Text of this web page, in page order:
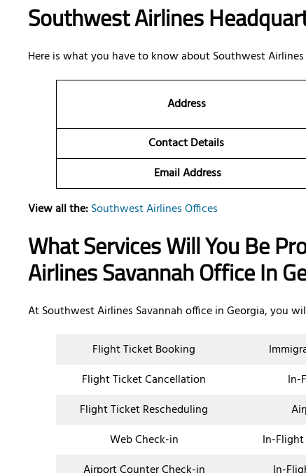
Southwest Airlines
Here is what you have to know about Southwest
Address
Contact Details
Email Address
View all the:Southwest Airlines Offices
What Services Will You Be
Airlines Savannah Office In
At Southwest Airlines Savannah office in Georgia, you
Flight Ticket Booking
Flight Ticket Cancellation
In-
Flight Ticket Rescheduling
Web Check-in
In-